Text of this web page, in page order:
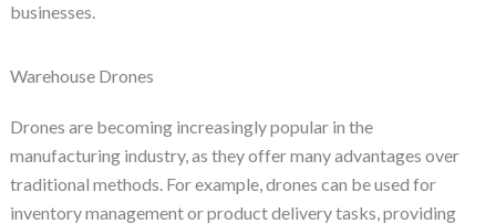
businesses.
Warehouse Drones
Drones are becoming increasingly popular in the
manufacturing industry, as they offer many advantages over
traditional methods. For example, drones can be used for
inventory management or product delivery tasks, providing